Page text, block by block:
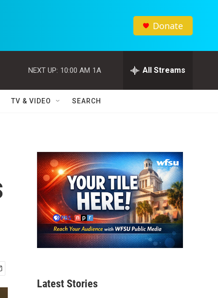
Donate
NEXT UP: 10:00 AM 1A All Streams
TV & VIDEO SEARCH
Latest Stories